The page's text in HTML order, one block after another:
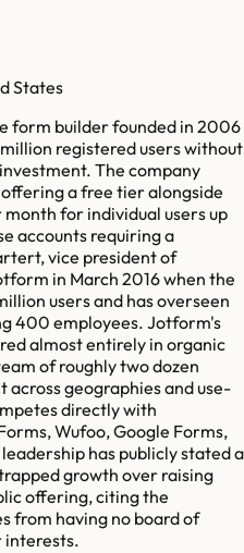
States
form builder founded in 2006
registered users without
The company
a free tier alongside
for individual users up
accounts requiring a
vice president of
in March 2016 when the
users and has overseen
400 employees. Jotform's
almost entirely in organic
of roughly two dozen
geographies and use-
directly with
Wufoo, Google Forms,
has publicly stated a
growth over raising
offering, citing the
from having no board of
interests.